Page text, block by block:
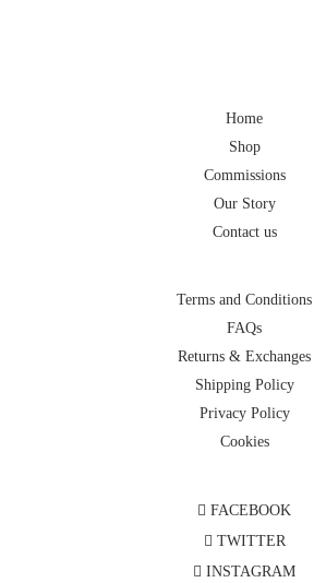
Home
Shop
Commissions
Our Story
Contact us
Terms and Conditions
FAQs
Returns & Exchanges
Shipping Policy
Privacy Policy
Cookies
FACEBOOK
TWITTER
INSTAGRAM